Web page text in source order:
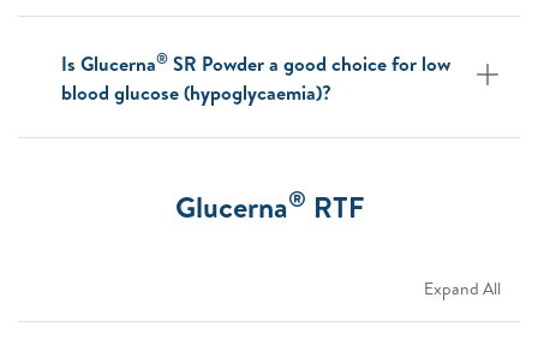
Is Glucerna® SR Powder a good choice for low
blood glucose (hypoglycaemia)?
Glucerna® RTF
Expand All